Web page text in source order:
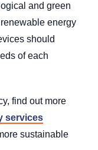
and green
energy
should
of each
find out more
services
sustainable